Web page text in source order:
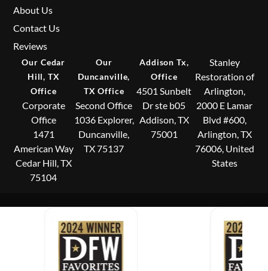
About Us
Contact Us
Reviews
Our Cedar
Hill, TX
Office
Corporate
Office
1471
American Way
Cedar Hill, TX
75104
Our
Duncanville,
TX Office
Second Office
1036 Explorer,
Duncanville,
TX 75137
Addison Tx,
Office
4501 Sunbelt
Dr ste b05
Addison, TX
75001
Stanley
Restoration of
Arlington,
2000 E Lamar
Blvd #600,
Arlington, TX
76006, United
States